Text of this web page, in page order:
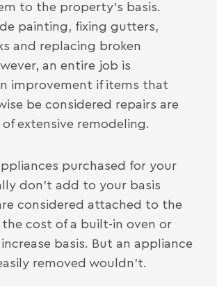
to the property’s basis.
painting, fixing gutters,
and replacing broken
an entire job is
improvement if items that
be considered repairs are
extensive remodeling.
purchased for your
don’t add to your basis
considered attached to the
the cost of a built-in oven or
basis. But an appliance
removed wouldn’t.